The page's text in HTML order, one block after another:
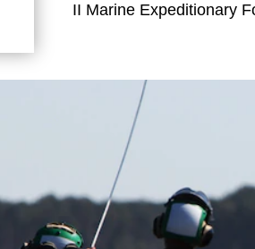
II Marine Expeditionary